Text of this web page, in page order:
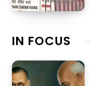
IN FOCUS